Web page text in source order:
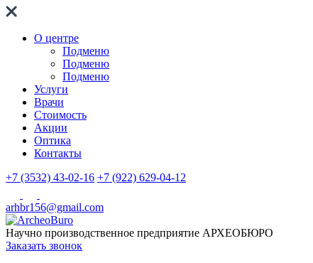
О центре
Подменю
Подменю
Подменю
Услуги
Врачи
Стоимость
Акции
Оптика
Контакты
+7 (3532) 43-02-16 +7 (922) 629-04-12
arhbr156@gmail.com
Научно производственное предприятие АРХЕОБЮРО
Заказать звонок